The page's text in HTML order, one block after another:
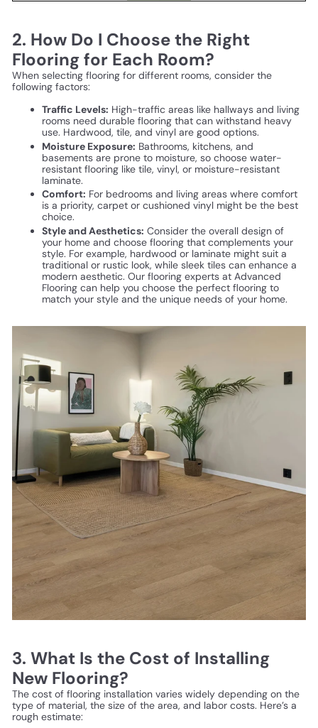
2. How Do I Choose the Right
Flooring for Each Room?
When selecting flooring for different rooms, consider the
following factors:
Traffic Levels: High-traffic areas like hallways and living
rooms need durable flooring that can withstand heavy
use. Hardwood, tile, and vinyl are good options.
Moisture Exposure: Bathrooms, kitchens, and
basements are prone to moisture, so choose water-
resistant flooring like tile, vinyl, or moisture-resistant
laminate.
Comfort: For bedrooms and living areas where comfort
is a priority, carpet or cushioned vinyl might be the best
choice.
Style and Aesthetics: Consider the overall design of
your home and choose flooring that complements your
style. For example, hardwood or laminate might suit a
traditional or rustic look, while sleek tiles can enhance a
modern aesthetic. Our flooring experts at Advanced
Flooring can help you choose the perfect flooring to
match your style and the unique needs of your home.
3. What Is the Cost of Installing
New Flooring?
The cost of flooring installation varies widely depending on the
type of material, the size of the area, and labor costs. Here’s a
rough estimate: